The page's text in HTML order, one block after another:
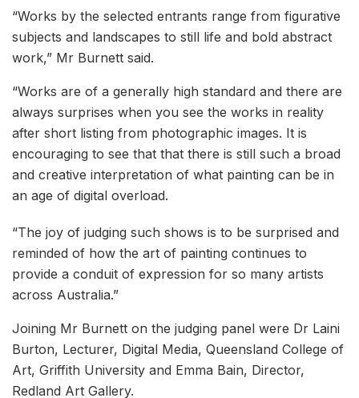
“Works by the selected entrants range from figurative
subjects and landscapes to still life and bold abstract
work,” Mr Burnett said.
“Works are of a generally high standard and there are
always surprises when you see the works in reality
after short listing from photographic images. It is
encouraging to see that that there is still such a broad
and creative interpretation of what painting can be in
an age of digital overload.
“The joy of judging such shows is to be surprised and
reminded of how the art of painting continues to
provide a conduit of expression for so many artists
across Australia.”
Joining Mr Burnett on the judging panel were Dr Laini
Burton, Lecturer, Digital Media, Queensland College of
Art, Griffith University and Emma Bain, Director,
Redland Art Gallery.